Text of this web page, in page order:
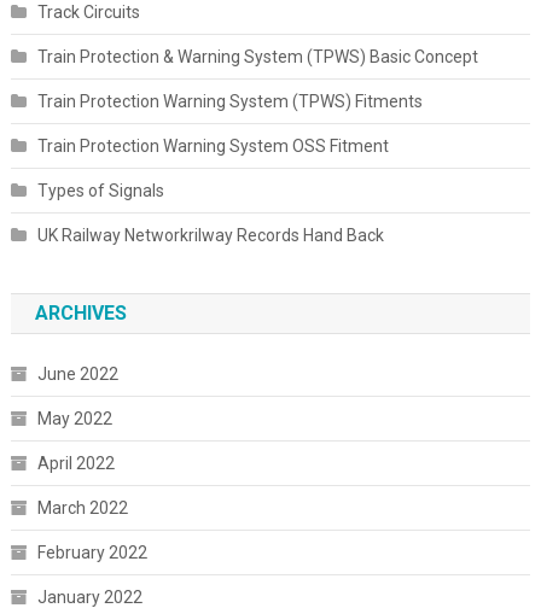
Track Circuits
Train Protection & Warning System (TPWS) Basic Concept
Train Protection Warning System (TPWS) Fitments
Train Protection Warning System OSS Fitment
Types of Signals
UK Railway Networkrilway Records Hand Back
ARCHIVES
June 2022
May 2022
April 2022
March 2022
February 2022
January 2022